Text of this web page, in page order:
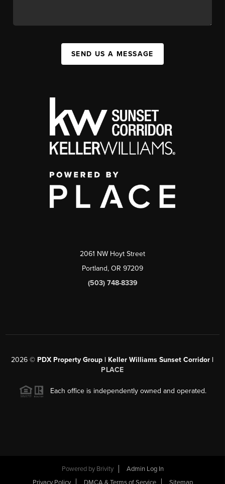
SEND US A MESSAGE
2061 NW Hoyt Street
Portland, OR 97209
(503) 748-8339
2026 © PDX Property Group | Keller Williams Sunset Corridor |
PLACE
Each office is independently owned and operated.
Powered by Brivity
Admin Log In